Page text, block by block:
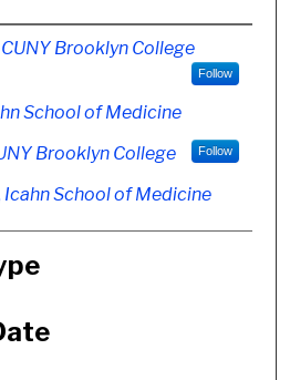
CUNY Brooklyn College
Follow
School of Medicine
Brooklyn College Follow
Icahn School of Medicine